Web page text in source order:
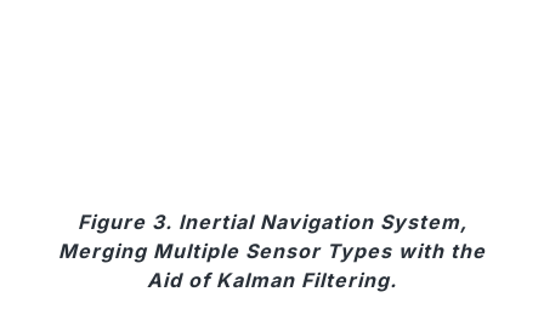
Figure 3. Inertial Navigation System,
Merging Multiple Sensor Types with the
Aid of Kalman Filtering.